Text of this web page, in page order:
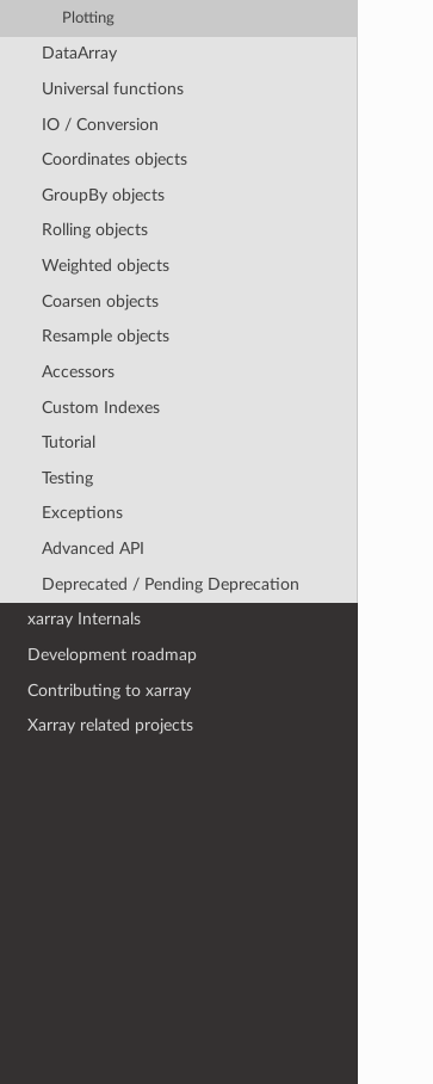
Plotting
DataArray
Universal functions
IO / Conversion
Coordinates objects
GroupBy objects
Rolling objects
Weighted objects
Coarsen objects
Resample objects
Accessors
Custom Indexes
Tutorial
Testing
Exceptions
Advanced API
Deprecated / Pending Deprecation
xarray Internals
Development roadmap
Contributing to xarray
Xarray related projects